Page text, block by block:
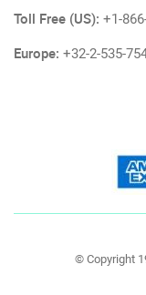
Toll Free (US): +1-
Europe: +32-2-535-
© Copyright